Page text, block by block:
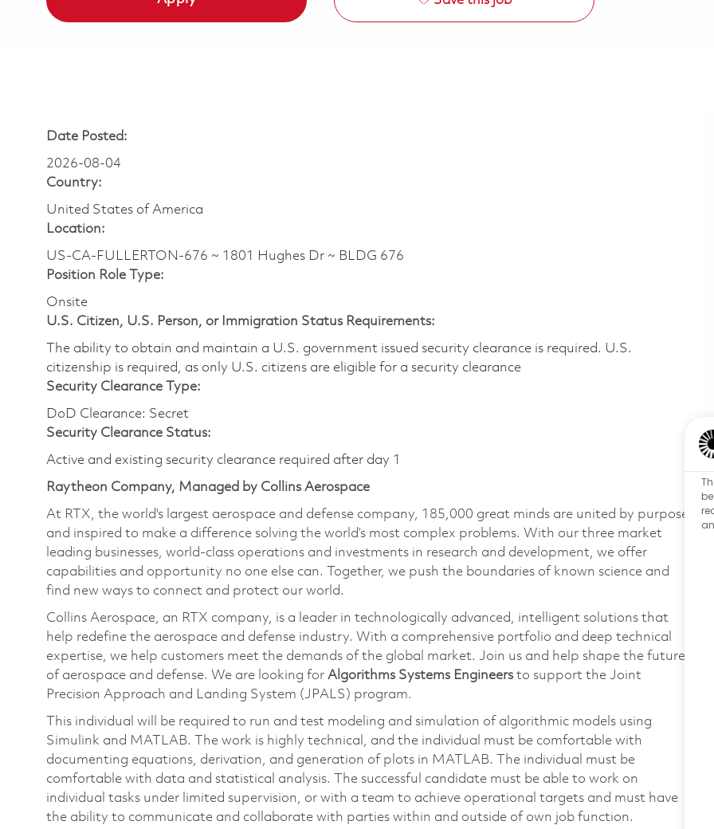
Date Posted:
2026-08-04
Country:
United States of America
Location:
US-CA-FULLERTON-676 ~ 1801 Hughes Dr ~ BLDG 676
Position Role Type:
Onsite
U.S. Citizen, U.S. Person, or Immigration Status Requirements:
The ability to obtain and maintain a U.S. government issued security clearance is required.​ U.S.
citizenship is required, as only U.S. citizens are eligible for a security clearance
Security Clearance Type:
DoD Clearance: Secret
Security Clearance Status:
Active and existing security clearance required after day 1
Raytheon Company, Managed by Collins Aerospace
At RTX, the world's largest aerospace and defense company, 185,000 great minds are united by purpose
and inspired to make a difference solving the world’s most complex problems. With our three market
leading businesses, world-class operations and investments in research and development, we offer
capabilities and opportunity no one else can. Together, we push the boundaries of known science and
find new ways to connect and protect our world.
Collins Aerospace, an RTX company, is a leader in technologically advanced, intelligent solutions that
help redefine the aerospace and defense industry. With a comprehensive portfolio and deep technical
expertise, we help customers meet the demands of the global market. Join us and help shape the future
of aerospace and defense. We are looking for Algorithms Systems Engineers to support the Joint
Precision Approach and Landing System (JPALS) program.
This individual will be required to run and test modeling and simulation of algorithmic models using
Simulink and MATLAB. The work is highly technical, and the individual must be comfortable with
documenting equations, derivation, and generation of plots in MATLAB. The individual must be
comfortable with data and statistical analysis. The successful candidate must be able to work on
individual tasks under limited supervision, or with a team to achieve operational targets and must have
the ability to communicate and collaborate with parties within and outside of own job function.